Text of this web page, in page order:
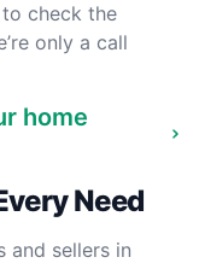
check the
only a call
home
Need
and sellers in